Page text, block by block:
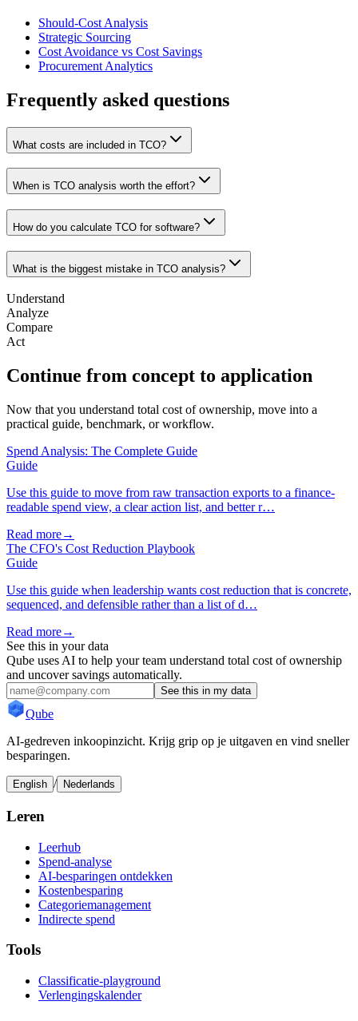
Should-Cost Analysis
Strategic Sourcing
Cost Avoidance vs Cost Savings
Procurement Analytics
Frequently asked questions
What costs are included in TCO?
When is TCO analysis worth the effort?
How do you calculate TCO for software?
What is the biggest mistake in TCO analysis?
Understand
Analyze
Compare
Act
Continue from concept to application
Now that you understand total cost of ownership, move into a
practical guide, benchmark, or workflow.
Spend Analysis: The Complete Guide
Guide
Use this guide to move from raw transaction exports to a finance-
readable spend view, a clear action list, and better r…
Read more→
The CFO's Cost Reduction Playbook
Guide
Use this guide when leadership wants cost reduction that is concrete,
sequenced, and defensible rather than a list of d…
Read more→
See this in your data
Qube uses AI to help your team understand total cost of ownership
and uncover savings automatically.
See this in my data
Qube
AI-gedreven inkoopinzicht. Krijg grip op je uitgaven en vind sneller
besparingen.
English / Nederlands
Leren
Leerhub
Spend-analyse
AI-besparingen ontdekken
Kostenbesparing
Categoriemanagement
Indirecte spend
Tools
Classificatie-playground
Verlengingskalender